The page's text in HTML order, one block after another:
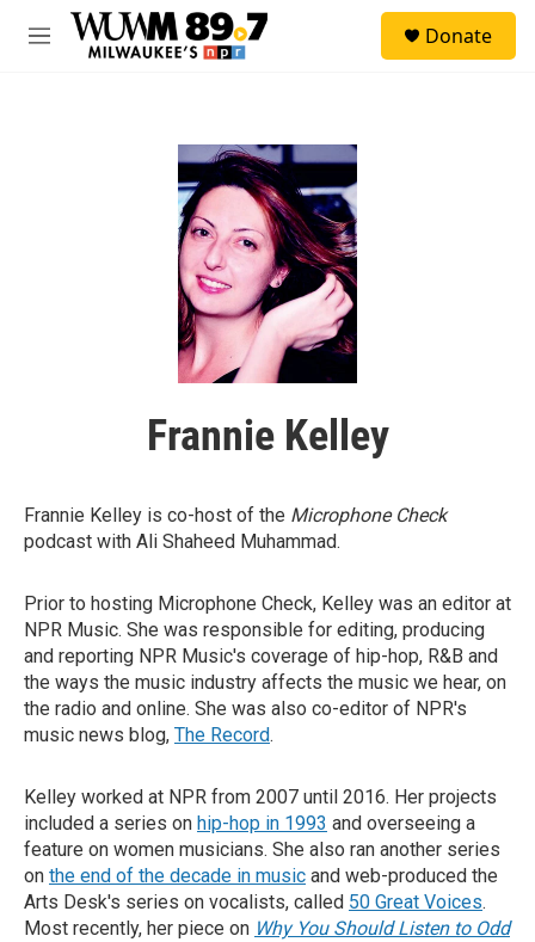
Skip to main content
M
Donate
Frannie Kelley
Frannie Kelley is co-host of the Microphone Check
podcast with Ali Shaheed Muhammad.
Prior to hosting Microphone Check, Kelley was an editor at
NPR Music. She was responsible for editing, producing
and reporting NPR Music's coverage of hip-hop, R&B and
the ways the music industry affects the music we hear, on
the radio and online. She was also co-editor of NPR's
music news blog, The Record.
Kelley worked at NPR from 2007 until 2016. Her projects
included a series on hip-hop in 1993 and overseeing a
feature on women musicians. She also ran another series
on the end of the decade in music and web-produced the
Arts Desk's series on vocalists, called 50 Great Voices.
Most recently, her piece on Why You Should Listen to Odd